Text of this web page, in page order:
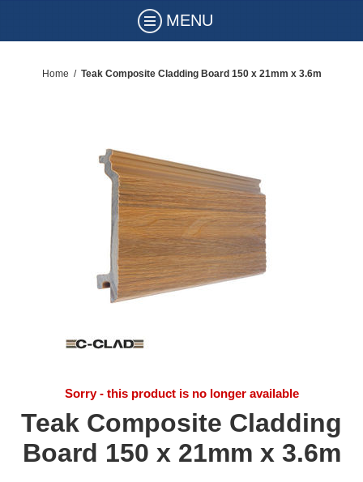
MENU
Home / Teak Composite Cladding Board 150 x 21mm x 3.6m
Sorry - this product is no longer available
Teak Composite Cladding
Board 150 x 21mm x 3.6m